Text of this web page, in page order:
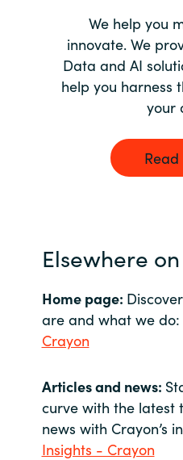
We help you
innovate. We
Data and AI
help you harness
your
Elsewhere
Home page:
are and what we do:
Crayon
Articles and news:
curve with the latest
news with Crayon’s
Insights - Crayon